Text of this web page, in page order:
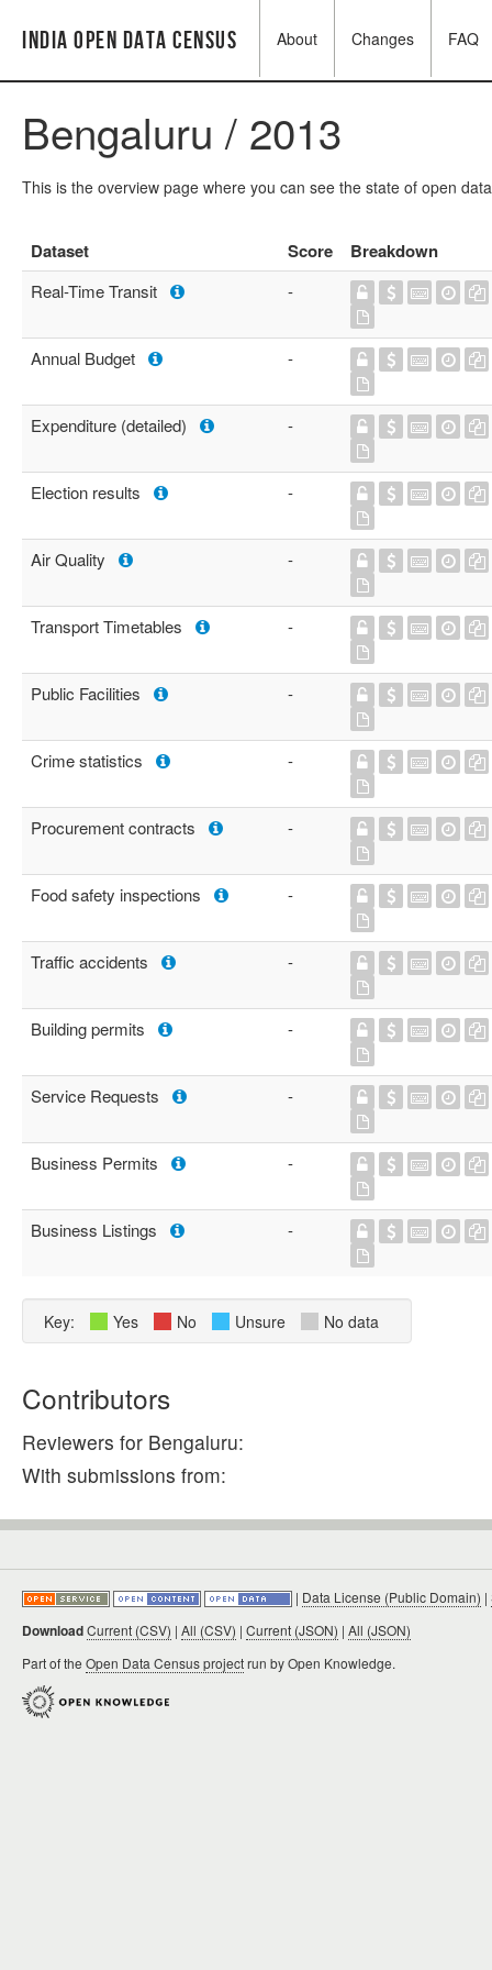
India Open Data Census About Changes FAQ
Bengaluru / 2013
This is the overview page where you can see the state of open
Dataset Score Breakdown
Real-Time Transit -
Annual Budget -
Expenditure (detailed) -
Election results -
Air Quality -
Transport Timetables -
Public Facilities -
Crime statistics -
Procurement contracts -
Food safety inspections -
Traffic accidents -
Building permits -
Service Requests -
Business Permits -
Business Listings -
Key: Yes No Unsure No data
Contributors
Reviewers for Bengaluru:
With submissions from:
| Data License (Public Domain) |
DownloadCurrent (CSV) | All (CSV) | Current (JSON) | All (JSON)
Part of the Open Data Census projectrun by Open Knowledge.